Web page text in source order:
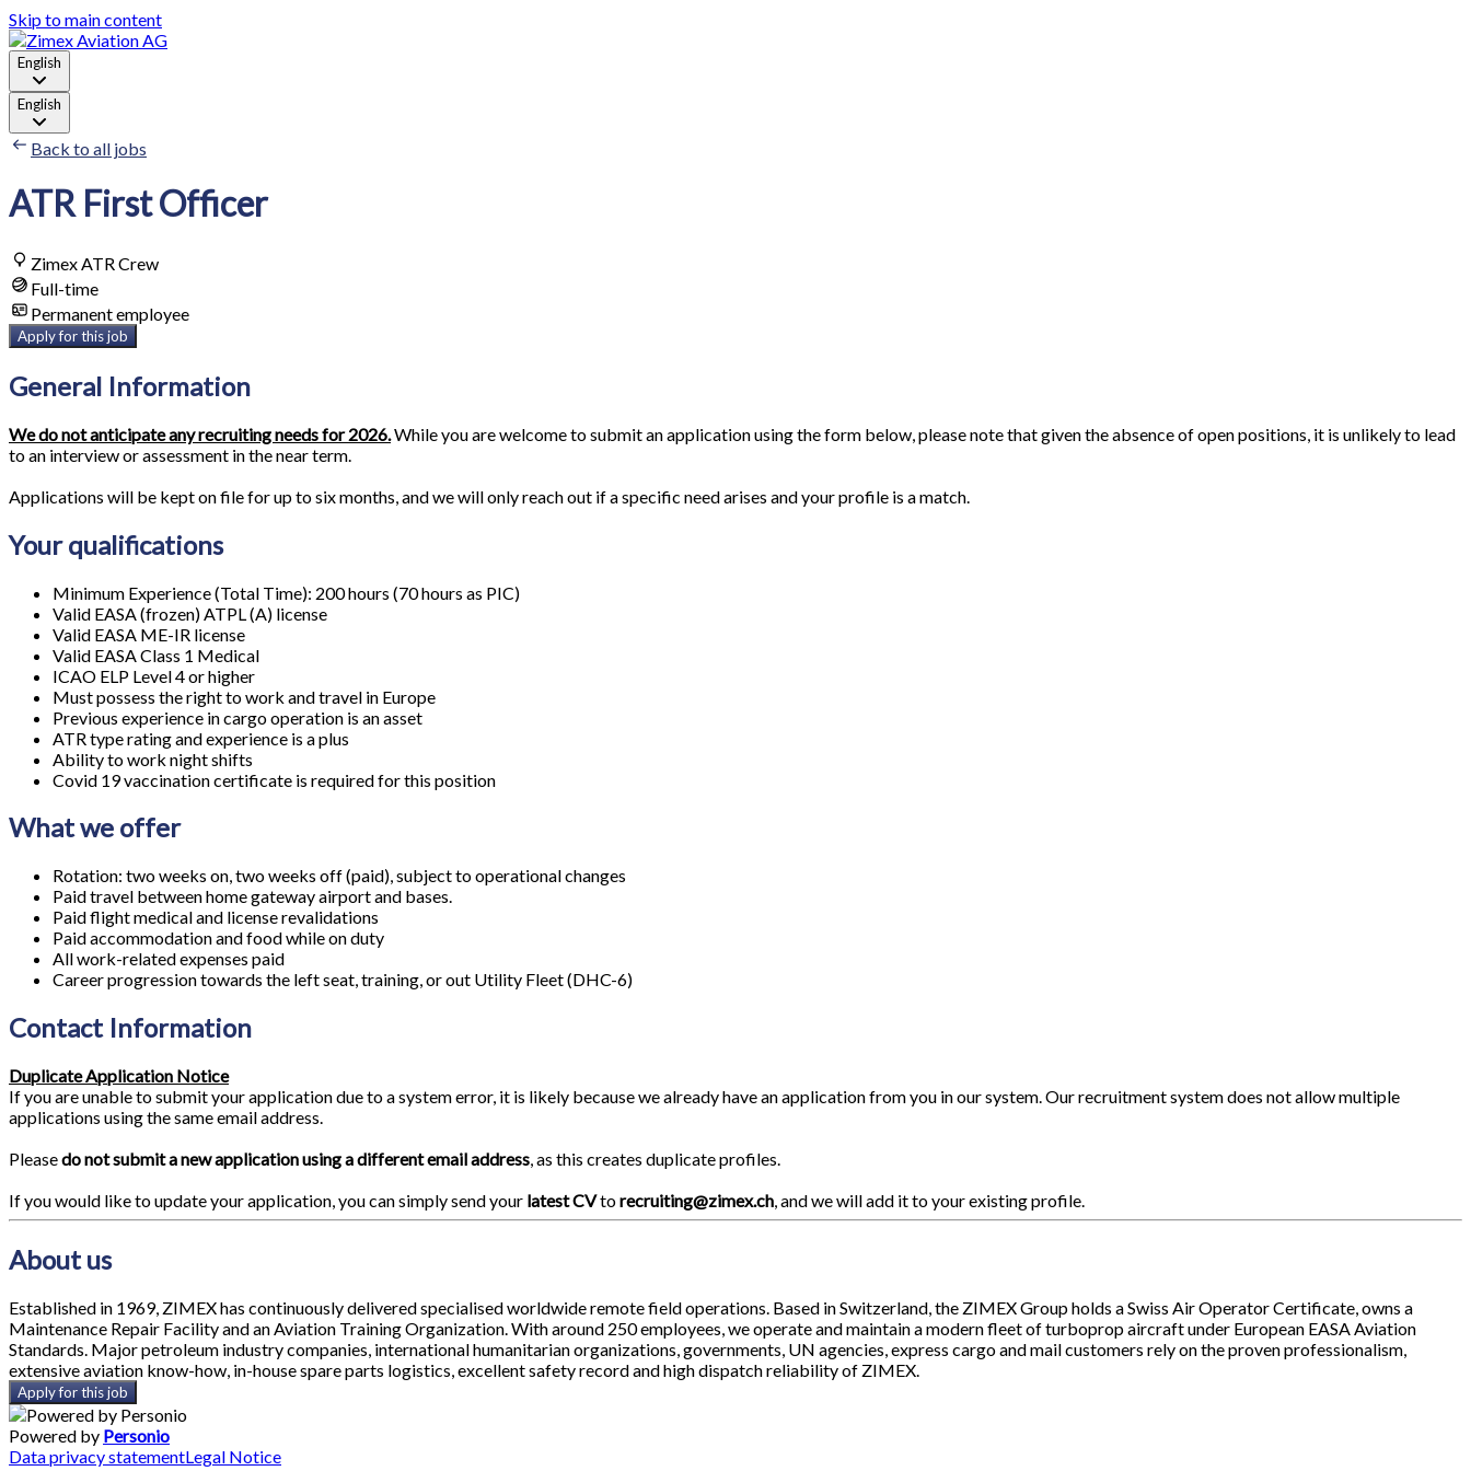
Skip to main content
English
English
Back to all jobs
ATR First Officer
Zimex ATR Crew
Full-time
Permanent employee
Apply for this job
General Information
We do not anticipate any recruiting needs for 2026.While you are welcome to submit an application using the form below, please note that given the absence of open positions, it is unlikely to lead
to an interview or assessment in the near term.
Applications will be kept on file for up to six months, and we will only reach out if a specific need arises and your profile is a match.
Your qualifications
Minimum Experience (Total Time): 200 hours (70 hours as PIC)
Valid EASA (frozen) ATPL (A) license
Valid EASA ME-IR license
Valid EASA Class 1 Medical
ICAO ELP Level 4 or higher
Must possess the right to work and travel in Europe
Previous experience in cargo operation is an asset
ATR type rating and experience is a plus
Ability to work night shifts
Covid 19 vaccination certificate is required for this position
What we offer
Rotation: two weeks on, two weeks off (paid), subject to operational changes
Paid travel between home gateway airport and bases.
Paid flight medical and license revalidations
Paid accommodation and food while on duty
All work-related expenses paid
Career progression towards the left seat, training, or out Utility Fleet (DHC-6)
Contact Information
Duplicate Application Notice
If you are unable to submit your application due to a system error, it is likely because we already have an application from you in our system. Our recruitment system does not allow multiple
applications using the same email address.
Pleasedo not submit a new application using a different email address, as this creates duplicate profiles.
If you would like to update your application, you can simply send your latest CVtorecruiting@zimex.ch, and we will add it to your existing profile.
About us
Established in 1969, ZIMEX has continuously delivered specialised worldwide remote field operations. Based in Switzerland, the ZIMEX Group holds a Swiss Air Operator Certificate, owns a
Maintenance Repair Facility and an Aviation Training Organization. With around 250 employees, we operate and maintain a modern fleet of turboprop aircraft under European EASA Aviation
Standards. Major petroleum industry companies, international humanitarian organizations, governments, UN agencies, express cargo and mail customers rely on the proven professionalism,
extensive aviation know-how, in-house spare parts logistics, excellent safety record and high dispatch reliability of ZIMEX.
Apply for this job
Powered by Personio
Data privacy statementLegal Notice